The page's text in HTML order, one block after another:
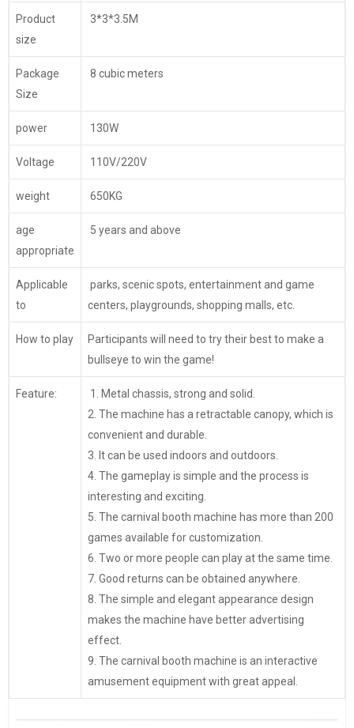
Product
size
3*3*3.5M
Package
Size
8 cubic meters
power 130W
Voltage 110V/220V
weight 650KG
age
appropriate
5 years and above
Applicable
to
parks, scenic spots, entertainment and game
centers, playgrounds, shopping malls, etc.
How to play
Participants will need to try their best to make a
bullseye to win the game!
Feature:
1. Metal chassis, strong and solid.
2. The machine has a retractable canopy, which is
convenient and durable.
3. It can be used indoors and outdoors.
4. The gameplay is simple and the process is
interesting and exciting.
5. The carnival booth machine has more than 200
games available for customization.
6. Two or more people can play at the same time.
7. Good returns can be obtained anywhere.
8. The simple and elegant appearance design
makes the machine have better advertising
effect.
9. The carnival booth machine is an interactive
amusement equipment with great appeal.